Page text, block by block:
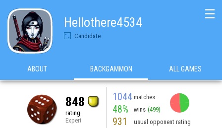
Hellothere4534
Candidate
☰
ABOUT BACKGAMMON ALL GAMES
848
rating
Expert
1044 matches
48% wins (499)
931 usual opponent rating